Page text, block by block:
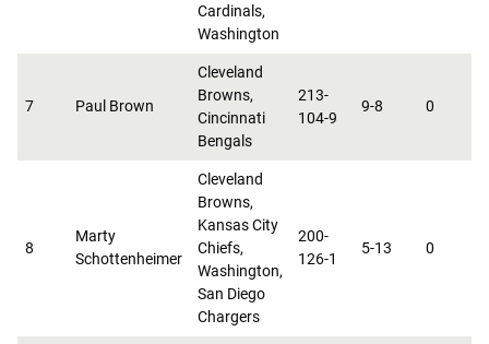
Cardinals,
Washington
7 Paul Brown
Cleveland
Browns,
Cincinnati
Bengals
213-
104-9
9-8 0
8
Marty
Schottenheimer
Cleveland
Browns,
Kansas City
Chiefs,
Washington,
San Diego
Chargers
200-
126-1
5-13 0